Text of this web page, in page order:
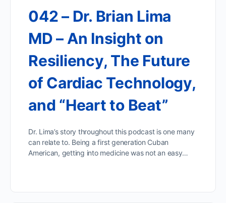
042 – Dr. Brian Lima
MD – An Insight on
Resiliency, The Future
of Cardiac Technology,
and “Heart to Beat”
Dr. Lima’s story throughout this podcast is one many
can relate to. Being a first generation Cuban
American, getting into medicine was not an easy…